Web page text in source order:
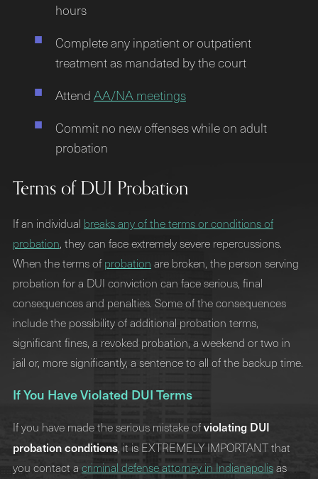
hours
Complete any inpatient or outpatient
treatment as mandated by the court
Attend AA/NA meetings
Commit no new offenses while on adult
probation
Terms of DUI Probation
If an individual breaks any of the terms or conditions of
probation, they can face extremely severe repercussions.
When the terms of probation are broken, the person serving
probation for a DUI conviction can face serious, final
consequences and penalties. Some of the consequences
include the possibility of additional probation terms,
significant fines, a revoked probation, a weekend or two in
jail or, more significantly, a sentence to all of the backup time.
If You Have Violated DUI Terms
If you have made the serious mistake ofviolating DUI
probation conditions, it is EXTREMELY IMPORTANT that
you contact a criminal defense attorney in Indianapolisas